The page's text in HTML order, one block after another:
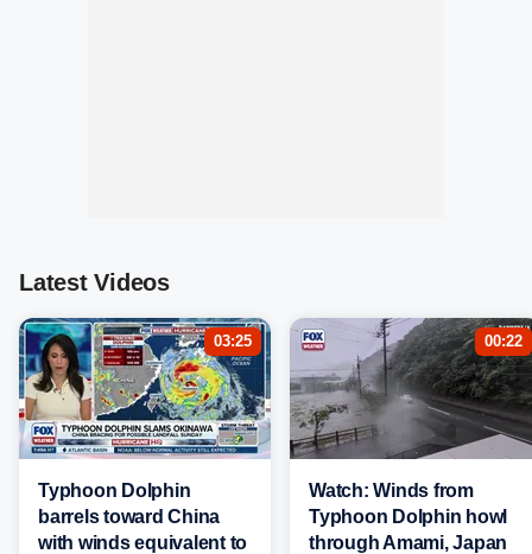
Latest Videos
03:25
Typhoon Dolphin
barrels toward China
with winds equivalent to
00:22
Watch: Winds from
Typhoon Dolphin howl
through Amami, Japan